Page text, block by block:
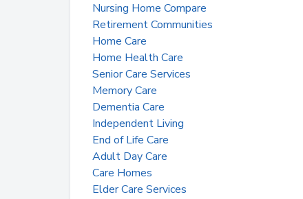
Nursing Home Compare
Retirement Communities
Home Care
Home Health Care
Senior Care Services
Memory Care
Dementia Care
Independent Living
End of Life Care
Adult Day Care
Care Homes
Elder Care Services